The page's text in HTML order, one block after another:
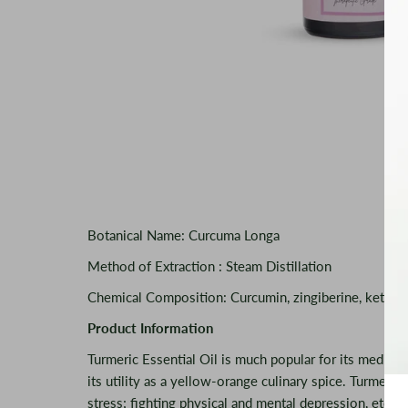
Botanical Name: Curcuma Longa
Method of Extraction : Steam Distillation
Chemical Composition: Curcumin, zingiberine,
Product Information
Turmeric Essential Oil is much popular for its
its utility as a yellow-orange culinary spice.
stress; fighting physical and mental depression, etc.